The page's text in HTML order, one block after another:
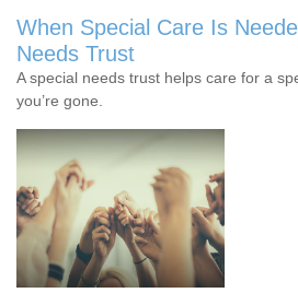
When Special Care Is
Needs Trust
A special needs trust helps care for a
you’re gone.